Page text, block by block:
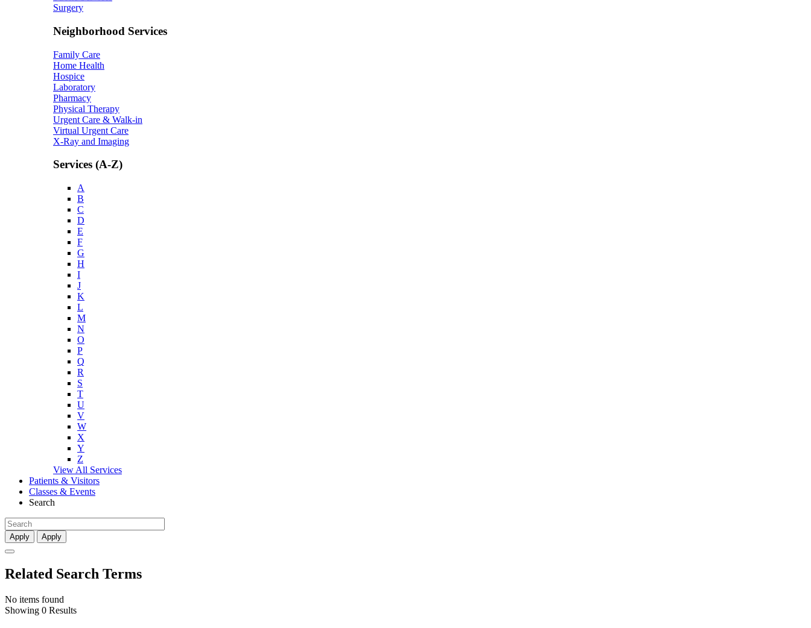
Surgery
Neighborhood Services
Family Care
Home Health
Hospice
Laboratory
Pharmacy
Physical Therapy
Urgent Care & Walk-in
Virtual Urgent Care
X-Ray and Imaging
Services (A-Z)
A
B
C
D
E
F
G
H
I
J
K
L
M
N
O
P
Q
R
S
T
U
V
W
X
Y
Z
View All Services
Patients & Visitors
Classes & Events
Search
Apply Apply
Related Search Terms
No items found
Showing 0 Results